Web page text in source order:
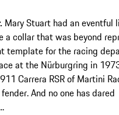
Mary Stuart had an eventful
a collar that was beyond
template for the racing
at the Nürburgring in
Carrera RSR of Martini
And no one has dared